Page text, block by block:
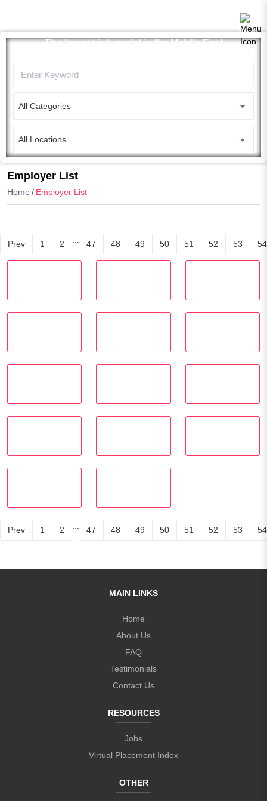
The largest job portal in the Middle East
All Categories
All Locations
Employer List
Home Employer List
Prev 1 2 47 48 49 50 51 52 53 54
Prev 1 2 47 48 49 50 51 52 53 54
MAIN LINKS
Home
About Us
FAQ
Testimonials
Contact Us
RESOURCES
Jobs
Virtual Placement Index
OTHER